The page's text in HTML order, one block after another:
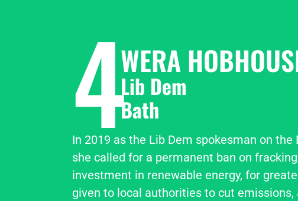
4WERA
Lib Dem
Bath
In 2019 as the Lib Dem spokesman on the
she called for a permanent ban on
investment in renewable energy, for
given to local authorities to cut emissions,